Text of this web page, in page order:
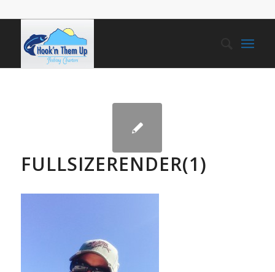
FULLSIZERENDER(1)